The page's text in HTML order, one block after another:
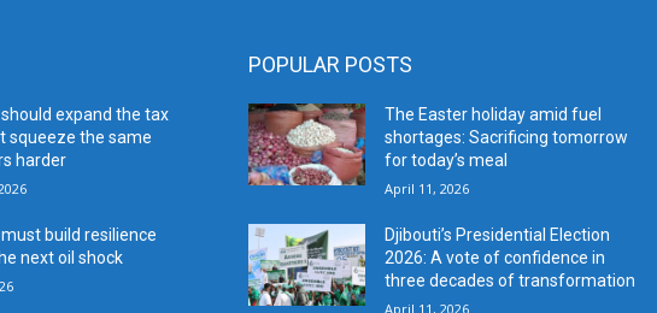
expand the tax
squeeze the same
harder
build resilience
next oil shock
POPULAR POSTS
The Easter holiday amid fuel
shortages: Sacrificing tomorrow
for today’s meal
April 11, 2026
Djibouti’s Presidential Election
2026: A vote of confidence in
three decades of transformation
April 11, 2026